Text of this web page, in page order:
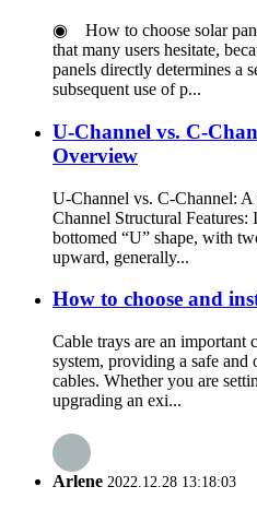
◉ How to choose solar
that many users hesitate,
panels directly determines a
subsequent use of p...
U-Channel vs. C-
Overview
U-Channel vs. C-Channel:
Channel Structural Features:
bottomed “U” shape, with
upward, generally...
How to choose and
Cable trays are an important
system, providing a safe
cables. Whether you are
upgrading an exi...
Arlene 2022.12.28 13:18:03